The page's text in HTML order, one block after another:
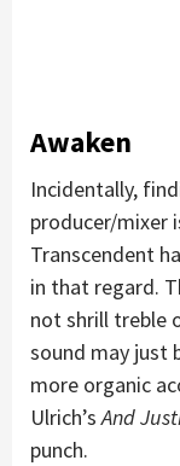
Awaken
Incidentally,
producer/mixer
Transcendent
in that regard.
not shrill treble
sound may just
more organic
Ulrich’sAnd
punch.